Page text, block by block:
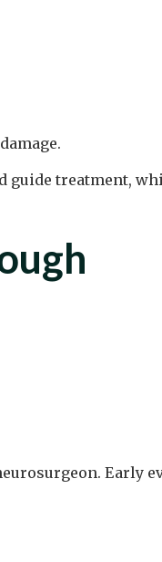
guide treatment,
Early